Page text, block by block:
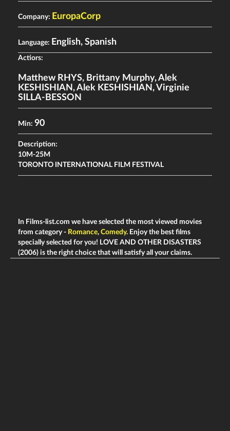
Company: EuropaCorp
Language: English, Spanish
Actiors:
Matthew RHYS, Brittany Murphy,Alek
KESHISHIAN,Alek KESHISHIAN, Virginie
SILLA-BESSON
Min: 90
Description:
10M-25M
TORONTO INTERNATIONAL FILM FESTIVAL
In Films-list.com we have selected the most viewed movies
from category - Romance, Comedy. Enjoy the best films
specially selected for you! LOVE AND OTHER DISASTERS
(2006) is the right choice that will satisfy all your claims.